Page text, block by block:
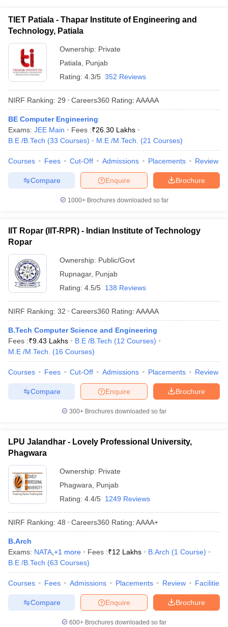
TIET Patiala - Thapar Institute of Engineering and
Technology, Patiala
Ownership: Private
Patiala
Punjab
Rating: 4.3/5 352 Reviews
NIRF Ranking: 29 Careers360 Rating: AAAAA
BE Computer Engineering
Exams: JEE Main Fees :₹26.30 Lakhs
B.E /B.Tech (33 Courses) M.E /M.Tech. (21 Courses)
Courses Fees Cut-Off Admissions Placements Review
Brochure
Enquire
Compare
1000+Brochures downloaded so far
IIT Ropar (IIT-RPR) - Indian Institute of Technology
Ropar
Ownership: Public/Govt
Rupnagar, Punjab
Rating: 4.5/5 138 Reviews
NIRF Ranking: 32 Careers360 Rating: AAAAA
B.Tech Computer Science and Engineering
Fees :₹9.43 Lakhs B.E /B.Tech (12 Courses)
M.E /M.Tech.
(16 Courses)
Courses Fees Cut-Off Admissions Placements Review
Brochure
Enquire
Compare
300+ Brochures downloaded so far
LPU Jalandhar - Lovely Professional University,
Phagwara
Ownership: Private
Phagwara
Punjab
Rating: 4.4/5 1249 Reviews
NIRF Ranking: 48 Careers360 Rating: AAAA+
B.Arch
Exams: NATA +1 more Fees :₹12 Lakhs B.Arch (1 Course)
B.E /B.Tech (63 Courses)
Courses Fees Admissions Placements Review Facilities
Brochure
Enquire
Compare
600+ Brochures downloaded so far